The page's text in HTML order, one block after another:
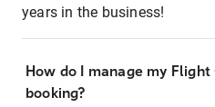
years in the business!
How do I manage my
booking?